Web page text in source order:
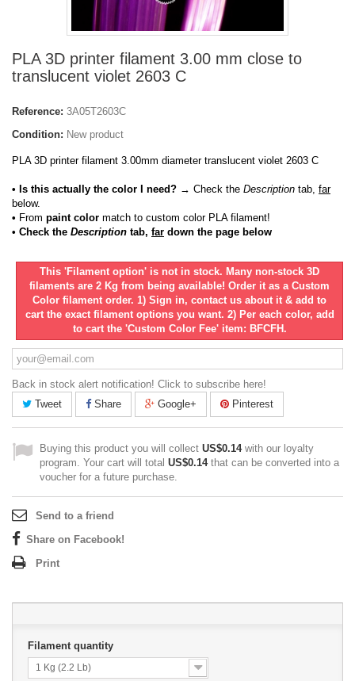
PLA 3D printer filament 3.00 mm close to
translucent violet 2603 C
Reference: 3A05T2603C
Condition: New product
PLA 3D printer filament 3.00mm diameter translucent violet 2603 C
• Is this actually the color I need? → Check the Description tab, far
below.
• From paint color match to custom color PLA filament!
• Check the Description tab, far down the page below
This 'Filament option' is not in stock. Many non-stock 3D
filaments are 2 Kg from being available! Order it as a Custom
Color filament order. 1) Sign in, contact us about it & add to
cart the exact filament options you want. 2) Per each color, add
to cart the 'Custom Color Fee' item: BFCFH.
Back in stock alert notification! Click to subscribe here!
Tweet
Share Google+ Pinterest
Buying this product you will collect US$0.14with our loyalty
program. Your cart will total US$0.14that can be converted into a
voucher for a future purchase.
Send to a friend
Share on Facebook!
Print
Filament quantity
1 Kg (2.2 Lb)